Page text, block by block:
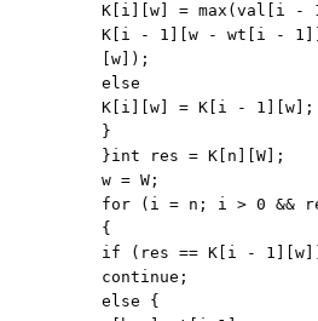
K[i][w] = max(val[i -
K[i - 1][w - wt[i -
[w]);
else
K[i][w] = K[i - 1][w];
}
}int res = K[n][W];
w = W;
for (i = n; i > 0 &&
{
if (res == K[i -
continue;
else {